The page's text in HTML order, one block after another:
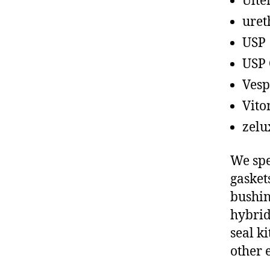
USP
We
seal
other